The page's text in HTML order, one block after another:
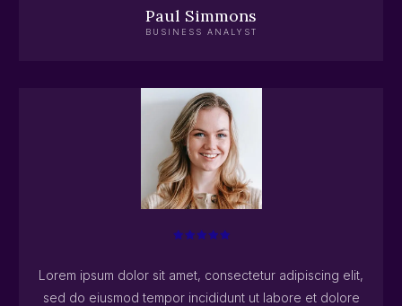
Paul Simmons
BUSINESS ANALYST
Lorem ipsum dolor sit amet, consectetur adipiscing elit,
sed do eiusmod tempor incididunt ut labore et dolore